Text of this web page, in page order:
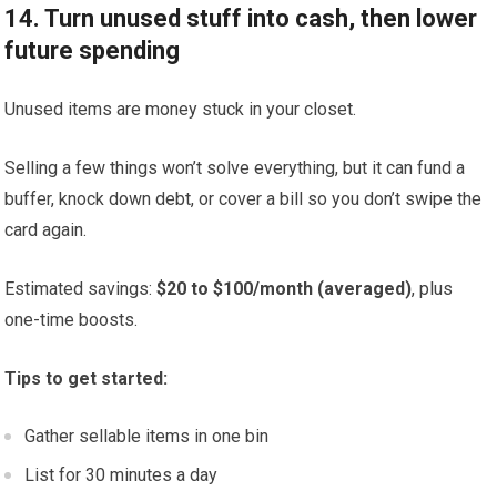
14. Turn unused stuff into cash, then lower
future spending
Unused items are money stuck in your closet.
Selling a few things won’t solve everything, but it can fund a
buffer, knock down debt, or cover a bill so you don’t swipe the
card again.
Estimated savings:$20 to $100/month (averaged), plus
one-time boosts.
Tips to get started:
Gather sellable items in one bin
List for 30 minutes a day